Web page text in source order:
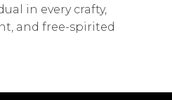
in every crafty,
and free-spirited